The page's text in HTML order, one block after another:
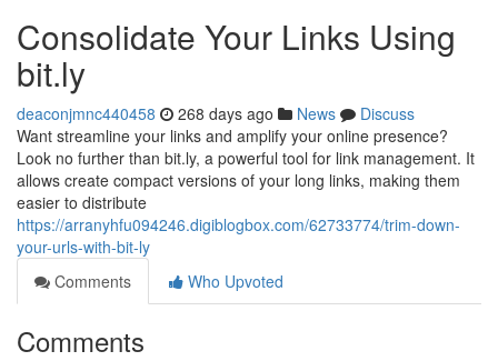
Consolidate Your Links Using
bit.ly
deaconjmnc440458 268 days ago News
Discuss
Want streamline your links and amplify your online presence?
Look no further than bit.ly, a powerful tool for link management. It
allows create compact versions of your long links, making them
easier to distribute
https://arranyhfu094246.digiblogbox.com/62733774/trim-down-
your-urls-with-bit-ly
Comments
Who Upvoted
Comments